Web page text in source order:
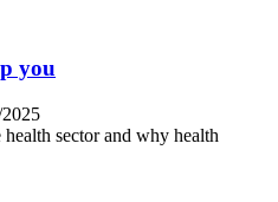
you
sector and why health